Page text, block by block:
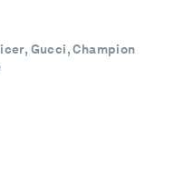
Gucci, Champion